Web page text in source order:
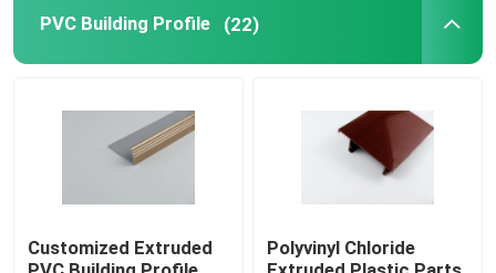
PVC Building Profile (22)
Customized Extruded
Polyvinyl Chloride